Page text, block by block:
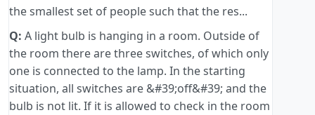
the smallest set of people such that the res...
Q: A light bulb is hanging in a room. Outside of
the room there are three switches, of which only
one is connected to the lamp. In the starting
situation, all switches are &#39;off&#39; and the
bulb is not lit. If it is allowed to check in the room